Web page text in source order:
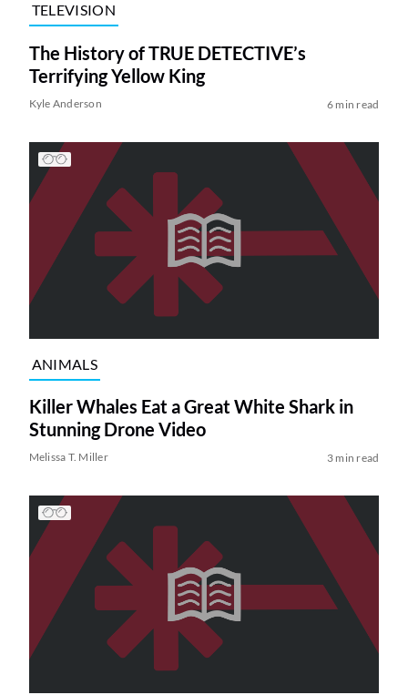
TELEVISION
The History of TRUE DETECTIVE’s
Terrifying Yellow King
Kyle Anderson 6 min read
ANIMALS
Killer Whales Eat a Great White Shark in
Stunning Drone Video
Melissa T. Miller 3 min read